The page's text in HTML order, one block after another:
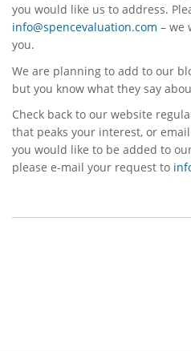
you would like us to address.
info@spencevaluation.com – we
you.
We are planning to add to our
but you know what they say
Check back to our website
that peaks your interest, or
you would like to be added to
please e-mail your request to